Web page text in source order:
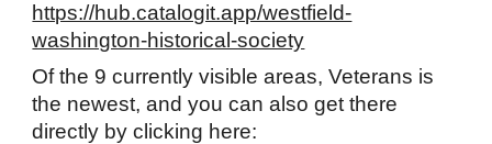
https://hub.catalogit.app/westfield-
washington-historical-society
Of the 9 currently visible areas, Veterans is
the newest, and you can also get there
directly by clicking here: